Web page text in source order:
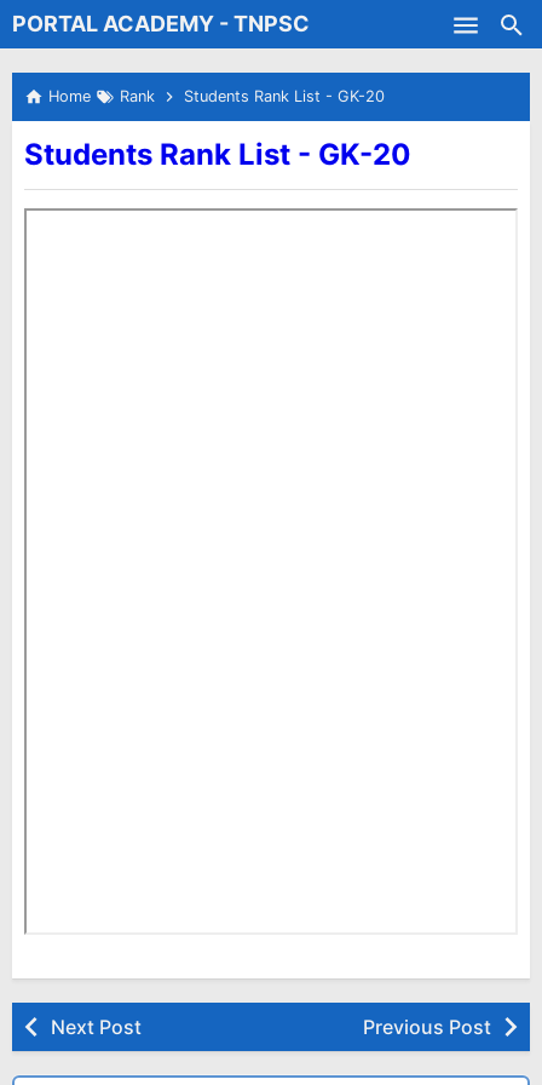
Skip to main content
PORTAL ACADEMY - TNPSC
Test Batches
Home Rank Students Rank List - GK-20
Students Rank List - GK-20
Next Post Previous Post